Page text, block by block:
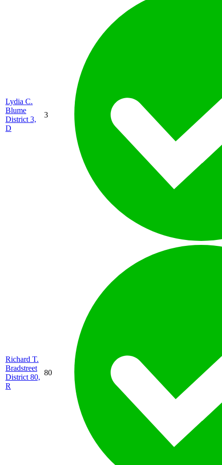
Lydia C.
Blume
District 3,
D
3
Richard T.
Bradstreet
District 80,
R
80